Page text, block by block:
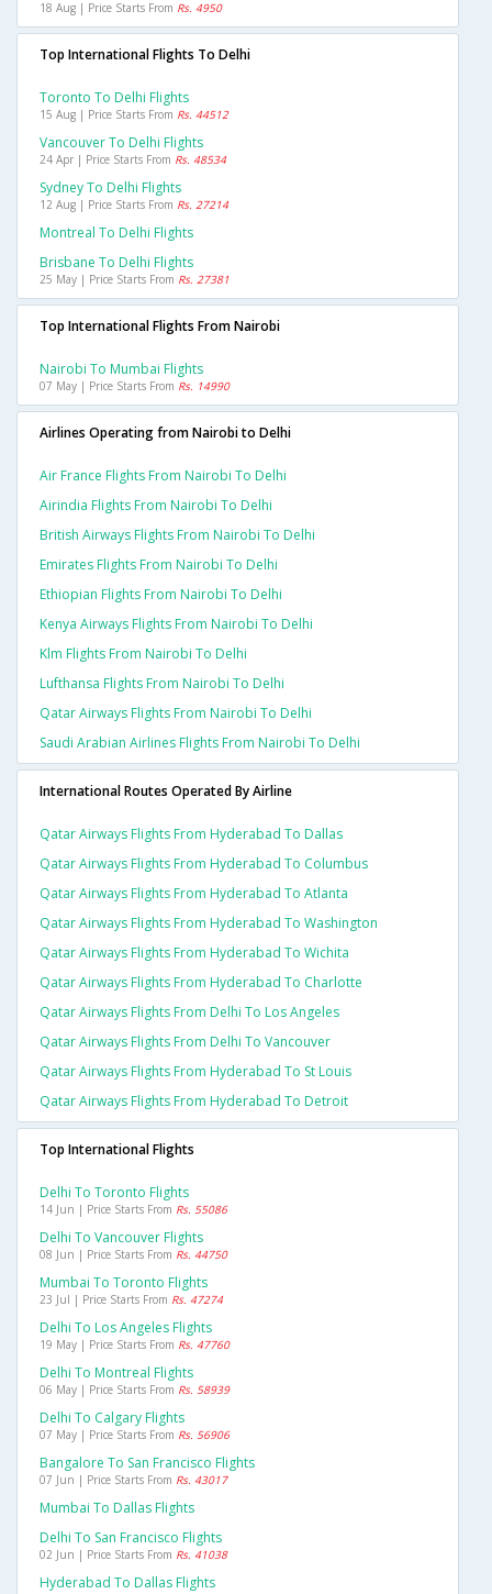
18 Aug | Price Starts From Rs. 4950
Top International Flights To Delhi
Toronto To Delhi Flights
15 Aug | Price Starts From Rs. 44512
Vancouver To Delhi Flights
24 Apr | Price Starts From Rs. 48534
Sydney To Delhi Flights
12 Aug | Price Starts From Rs. 27214
Montreal To Delhi Flights
Brisbane To Delhi Flights
25 May | Price Starts From Rs. 27381
Top International Flights From Nairobi
Nairobi To Mumbai Flights
07 May | Price Starts From Rs. 14990
Airlines Operating from Nairobi to Delhi
Air France Flights From Nairobi To Delhi
Airindia Flights From Nairobi To Delhi
British Airways Flights From Nairobi To Delhi
Emirates Flights From Nairobi To Delhi
Ethiopian Flights From Nairobi To Delhi
Kenya Airways Flights From Nairobi To Delhi
Klm Flights From Nairobi To Delhi
Lufthansa Flights From Nairobi To Delhi
Qatar Airways Flights From Nairobi To Delhi
Saudi Arabian Airlines Flights From Nairobi To Delhi
International Routes Operated By Airline
Qatar Airways Flights From Hyderabad To Dallas
Qatar Airways Flights From Hyderabad To Columbus
Qatar Airways Flights From Hyderabad To Atlanta
Qatar Airways Flights From Hyderabad To Washington
Qatar Airways Flights From Hyderabad To Wichita
Qatar Airways Flights From Hyderabad To Charlotte
Qatar Airways Flights From Delhi To Los Angeles
Qatar Airways Flights From Delhi To Vancouver
Qatar Airways Flights From Hyderabad To St Louis
Qatar Airways Flights From Hyderabad To Detroit
Top International Flights
Delhi To Toronto Flights
14 Jun | Price Starts From Rs. 55086
Delhi To Vancouver Flights
08 Jun | Price Starts From Rs. 44750
Mumbai To Toronto Flights
23 Jul | Price Starts From Rs. 47274
Delhi To Los Angeles Flights
19 May | Price Starts From Rs. 47760
Delhi To Montreal Flights
06 May | Price Starts From Rs. 58939
Delhi To Calgary Flights
07 May | Price Starts From Rs. 56906
Bangalore To San Francisco Flights
07 Jun | Price Starts From Rs. 43017
Mumbai To Dallas Flights
Delhi To San Francisco Flights
02 Jun | Price Starts From Rs. 41038
Hyderabad To Dallas Flights